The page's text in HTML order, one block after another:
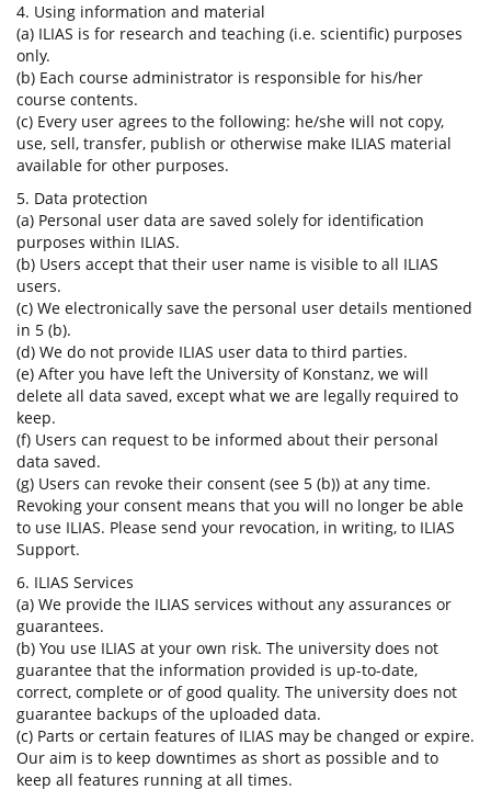
4. Using information and material
(a) ILIAS is for research and teaching (i.e. scientific) purposes
only.
(b) Each course administrator is responsible for his/her
course contents.
(c) Every user agrees to the following: he/she will not copy,
use, sell, transfer, publish or otherwise make ILIAS material
available for other purposes.
5. Data protection
(a) Personal user data are saved solely for identification
purposes within ILIAS.
(b) Users accept that their user name is visible to all ILIAS
users.
(c) We electronically save the personal user details mentioned
in 5 (b).
(d) We do not provide ILIAS user data to third parties.
(e) After you have left the University of Konstanz, we will
delete all data saved, except what we are legally required to
keep.
(f) Users can request to be informed about their personal
data saved.
(g) Users can revoke their consent (see 5 (b)) at any time.
Revoking your consent means that you will no longer be able
to use ILIAS. Please send your revocation, in writing, to ILIAS
Support.
6. ILIAS Services
(a) We provide the ILIAS services without any assurances or
guarantees.
(b) You use ILIAS at your own risk. The university does not
guarantee that the information provided is up-to-date,
correct, complete or of good quality. The university does not
guarantee backups of the uploaded data.
(c) Parts or certain features of ILIAS may be changed or expire.
Our aim is to keep downtimes as short as possible and to
keep all features running at all times.